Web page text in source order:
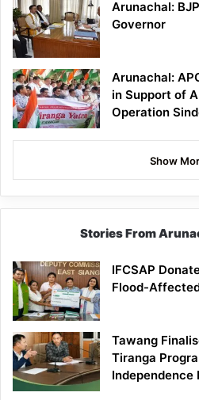
Arunachal:
Governor
Arunachal:
in Support of
Operation
Show
Stories From
IFCSAP
Flood-
Tawang
Tiranga
Independence